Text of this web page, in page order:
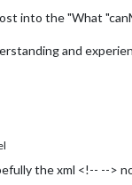
into the "What
and
the xml <!-- -->